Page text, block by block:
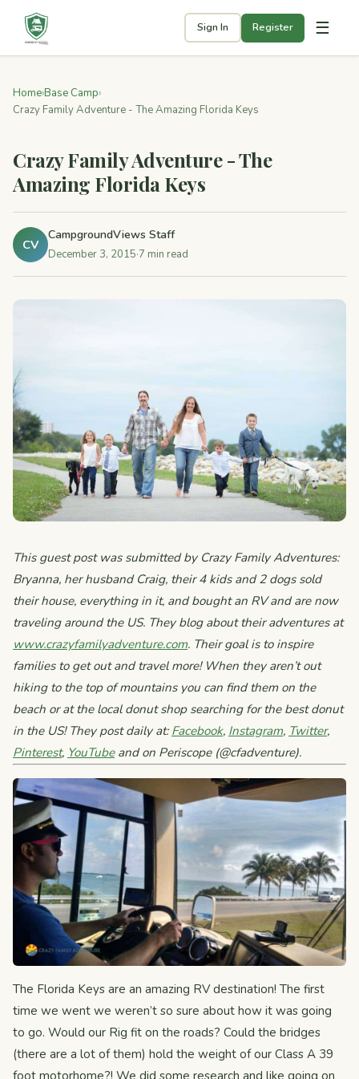
Sign In Register ☰
Home›Base Camp›
Crazy Family Adventure - The Amazing Florida Keys
Crazy Family Adventure - The
Amazing Florida Keys
CV
CampgroundViews Staff
December 3, 2015·7 min read
This guest post was submitted by Crazy Family Adventures:
Bryanna, her husband Craig, their 4 kids and 2 dogs sold
their house, everything in it, and bought an RV and are now
traveling around the US. They blog about their adventures at
www.crazyfamilyadventure.com. Their goal is to inspire
families to get out and travel more! When they aren’t out
hiking to the top of mountains you can find them on the
beach or at the local donut shop searching for the best donut
in the US! They post daily at:Facebook, Instagram, Twitter,
Pinterest, YouTubeand on Periscope (@cfadventure).
The Florida Keys are an amazing RV destination! The first
time we went we weren’t so sure about how it was going
to go. Would our Rig fit on the roads? Could the bridges
(there are a lot of them) hold the weight of our Class A 39